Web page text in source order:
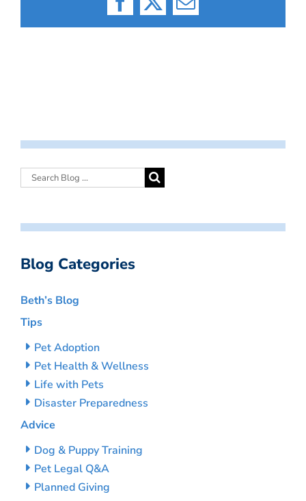
Facebook
X Email
Blog Categories
Beth’s Blog
Tips
Pet Adoption
Pet Health & Wellness
Life with Pets
Disaster Preparedness
Advice
Dog & Puppy Training
Pet Legal Q&A
Planned Giving